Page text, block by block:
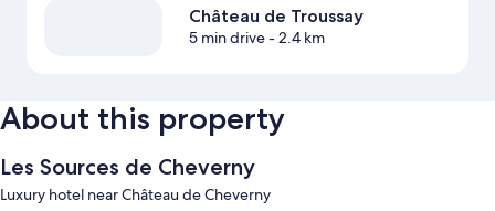
Château de Troussay
5 min drive- 2.4 km
About this property
Les Sources de Cheverny
Luxury hotel near Château de Cheverny